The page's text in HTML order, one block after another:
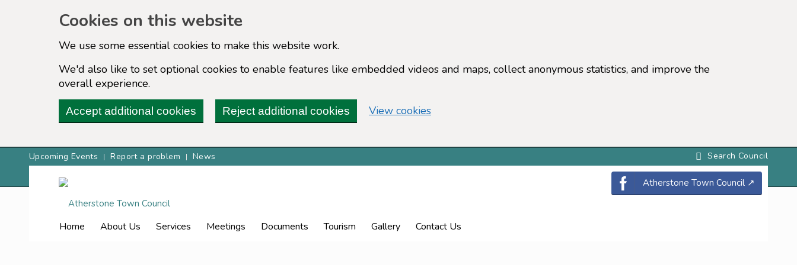
Cookies on this website
We use some essential cookies to make this website work.
We'd also like to set optional cookies to enable features like embedded videos and maps, collect anonymous statistics, and improve the
overall experience.
Accept additional cookies Reject additional cookies View cookies(change your cookie settings)
Upcoming Events Report a problem News
Atherstone Town Council ↗
Home About Us Services Meetings Documents Tourism Gallery Contact Us